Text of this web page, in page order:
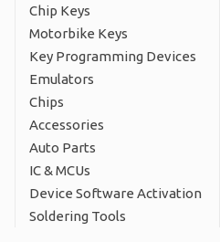
Chip Keys
Motorbike Keys
Key Programming Devices
Emulators
Chips
Accessories
Auto Parts
IC & MCUs
Device Software Activation
Soldering Tools